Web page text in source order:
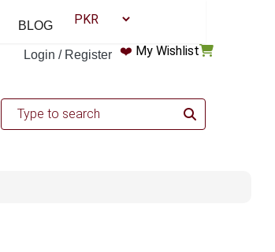
Login / Register ❤️ My Wishlist
BLOG